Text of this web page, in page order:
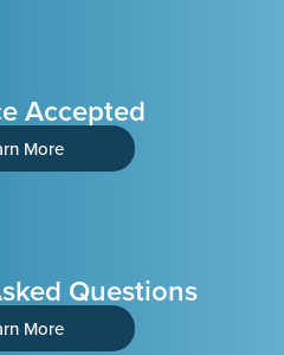
Accepted
More
Questions
More